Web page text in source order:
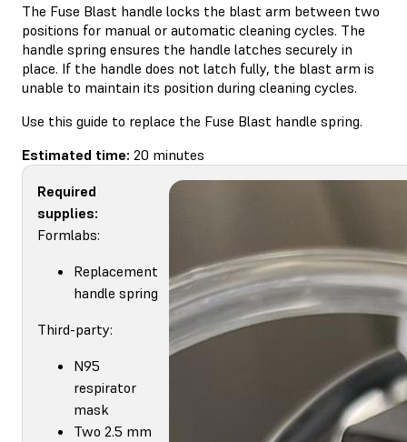
The Fuse Blast handle locks the blast arm between two
positions for manual or automatic cleaning cycles. The
handle spring ensures the handle latches securely in
place. If the handle does not latch fully, the blast arm is
unable to maintain its position during cleaning cycles.
Use this guide to replace the Fuse Blast handle spring.
Estimated time: 20 minutes
Required
supplies:
Formlabs:
Replacement
handle spring
Third-party:
N95
respirator
mask
Two 2.5 mm